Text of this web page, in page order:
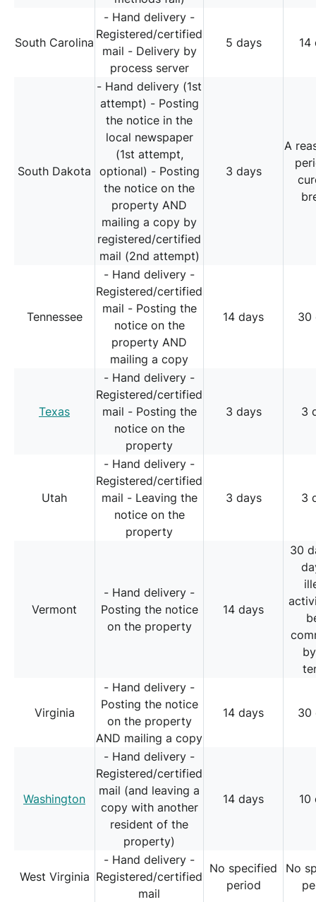
South Carolina
- Hand delivery -
Registered/certified
mail - Delivery by
process server
5 days 14
South Dakota
- Hand delivery (1st
attempt) - Posting
the notice in the
local newspaper
(1st attempt,
optional) - Posting
the notice on the
property AND
mailing a copy by
registered/certified
mail (2nd attempt)
3 days
A
Tennessee
- Hand delivery -
Registered/certified
mail - Posting the
notice on the
property AND
mailing a copy
14 days 30
Texas
- Hand delivery -
Registered/certified
mail - Posting the
notice on the
property
3 days 3
Utah
- Hand delivery -
Registered/certified
mail - Leaving the
notice on the
property
3 days 3
Vermont
- Hand delivery -
Posting the notice
on the property
14 days
30
Virginia
- Hand delivery -
Posting the notice
on the property
AND mailing a copy
14 days 30
Washington
- Hand delivery -
Registered/certified
mail (and leaving a
copy with another
resident of the
property)
14 days 10
West Virginia
- Hand delivery -
Registered/certified
mail
No specified
period
No